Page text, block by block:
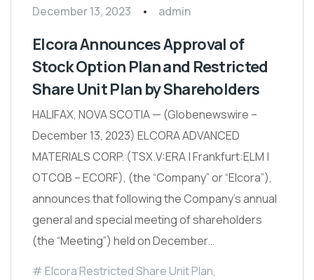
December 13, 2023 admin
Elcora Announces Approval of
Stock Option Plan and Restricted
Share Unit Plan by Shareholders
HALIFAX, NOVA SCOTIA — (Globenewswire –
December 13, 2023) ELCORA ADVANCED
MATERIALS CORP. (TSX.V:ERA | Frankfurt:ELM |
OTCQB – ECORF), (the “Company” or “Elcora”),
announces that following the Company’s annual
general and special meeting of shareholders
(the “Meeting”) held on December…
Elcora Restricted Share Unit Plan,